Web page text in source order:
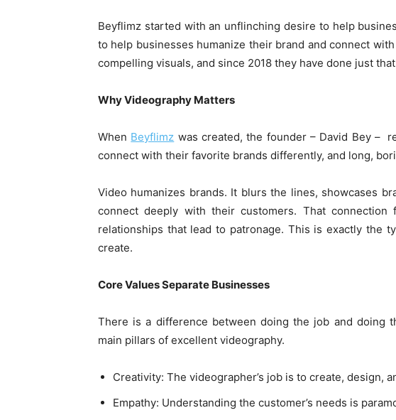
Beyflimz started with an unflinching desire to help
to help businesses humanize their brand and connect
compelling visuals, and since 2018 they have done just
Why Videography Matters
When Beyflimz was created, the founder – David Bey –
connect with their favorite brands differently, and long,
Video humanizes brands. It blurs the lines, showcases
connect deeply with their customers. That
relationships that lead to patronage. This is exactly the
create.
Core Values Separate Businesses
There is a difference between doing the job and doing
main pillars of excellent videography.
Creativity: The videographer’s job is to create, design,
Empathy: Understanding the customer’s needs is